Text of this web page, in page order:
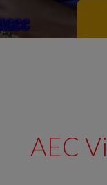
AEC